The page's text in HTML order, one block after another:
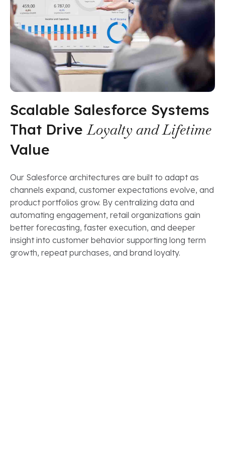
Scalable Salesforce Systems
That Drive Loyalty and Lifetime
Value
Our Salesforce architectures are built to adapt as
channels expand, customer expectations evolve, and
product portfolios grow. By centralizing data and
automating engagement, retail organizations gain
better forecasting, faster execution, and deeper
insight into customer behavior supporting long term
growth, repeat purchases, and brand loyalty.